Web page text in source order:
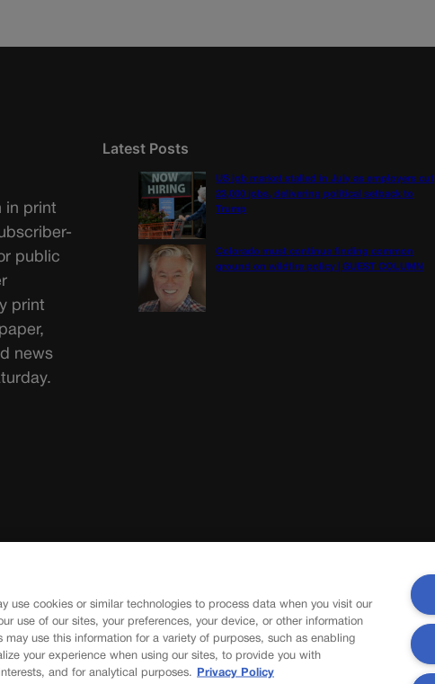
in print
public
print
news
of
Latest Posts
US job market stalled in July as employers cut
23,000 jobs, delivering political setback to
Trump
Colorado must continue finding common
ground on wildfire policy | GUEST COLUMN
use cookies or similar technologies to process data when you visit our
use of our sites, your preferences, your device, or other information
use this information for a variety of purposes, such as enabling
your experience when using our sites, to provide you with
and for analytical purposes.
Privacy Policy